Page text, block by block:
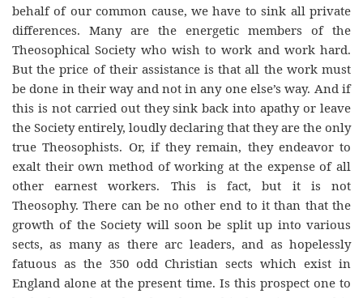
behalf of our common cause, we have to sink all private
differences. Many are the energetic members of the
Theosophical Society who wish to work and work hard.
But the price of their assistance is that all the work must
be done in their way and not in any one else’s way. And if
this is not carried out they sink back into apathy or leave
the Society entirely, loudly declaring that they are the only
true Theosophists. Or, if they remain, they endeavor to
exalt their own method of working at the expense of all
other earnest workers. This is fact, but it is not
Theosophy. There can be no other end to it than that the
growth of the Society will soon be split up into various
sects, as many as there arc leaders, and as hopelessly
fatuous as the 350 odd Christian sects which exist in
England alone at the present time. Is this prospect one to